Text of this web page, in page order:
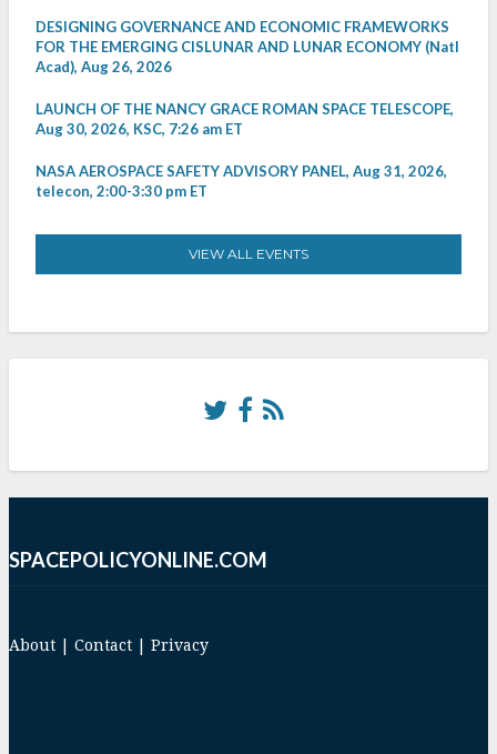
DESIGNING GOVERNANCE AND ECONOMIC FRAMEWORKS
FOR THE EMERGING CISLUNAR AND LUNAR ECONOMY (Natl
Acad), Aug 26, 2026
LAUNCH OF THE NANCY GRACE ROMAN SPACE TELESCOPE,
Aug 30, 2026, KSC, 7:26 am ET
NASA AEROSPACE SAFETY ADVISORY PANEL, Aug 31, 2026,
telecon, 2:00-3:30 pm ET
VIEW ALL EVENTS
SPACEPOLICYONLINE.COM
About Contact Privacy